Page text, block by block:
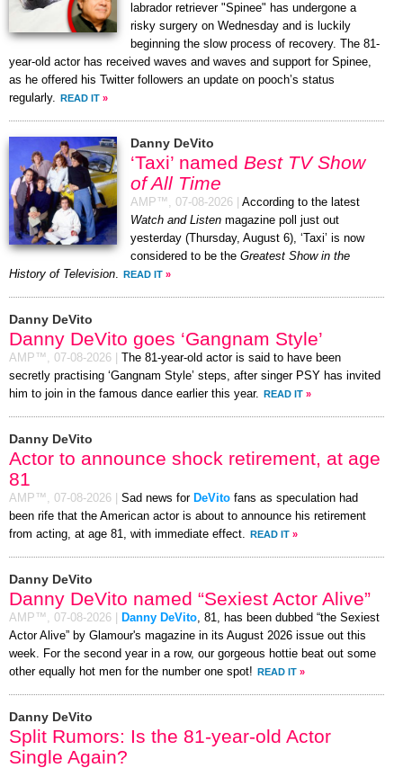
labrador retriever "Spinee" has undergone a
risky surgery on Wednesday and is luckily
beginning the slow process of recovery. The 81-
year-old actor has received waves and waves and support for Spinee,
as he offered his Twitter followers an update on pooch’s status
regularly.
READ IT »
Danny DeVito
‘Taxi’ named Best TV Show
of All Time
AMP™, 07-08-2026
According to the latest
Watch and Listen magazine poll just out
yesterday (Thursday, August 6), ‘Taxi’ is now
considered to be the Greatest Show in the
History of Television
READ IT »
Danny DeVito
Danny DeVito goes ‘Gangnam Style’
AMP™, 07-08-2026
The 81-year-old actor is said to have been
secretly practising ‘Gangnam Style’ steps, after singer PSY has invited
him to join in the famous dance earlier this year. READ IT »
Danny DeVito
Actor to announce shock retirement, at age
81
AMP™, 07-08-2026 Sad news for DeVito fans as speculation had
been rife that the American actor is about to announce his retirement
from acting, at age 81, with immediate effect.
READ IT »
Danny DeVito
Danny DeVito named “Sexiest Actor Alive”
AMP™, 07-08-2026 Danny DeVito , 81, has been dubbed “the Sexiest
Actor Alive” by Glamour's magazine in its August 2026 issue out this
week. For the second year in a row, our gorgeous hottie beat out some
other equally hot men for the number one spot! READ IT »
Danny DeVito
Split Rumors: Is the 81-year-old Actor
Single Again?